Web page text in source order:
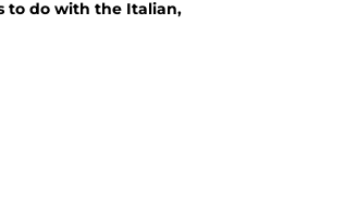
to do with the Italian,